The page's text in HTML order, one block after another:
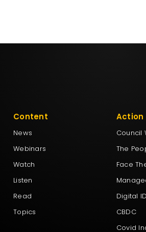
Content
News
Webinars
Watch
Listen
Read
Topics
Action
Council
The
Face
Digital ID
CBDC
Covid